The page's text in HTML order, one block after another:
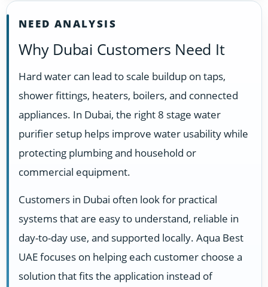
NEED ANALYSIS
Why Dubai Customers Need It
Hard water can lead to scale buildup on taps,
shower fittings, heaters, boilers, and connected
appliances. In Dubai, the right 8 stage water
purifier setup helps improve water usability while
protecting plumbing and household or
commercial equipment.
Customers in Dubai often look for practical
systems that are easy to understand, reliable in
day-to-day use, and supported locally. Aqua Best
UAE focuses on helping each customer choose a
solution that fits the application instead of